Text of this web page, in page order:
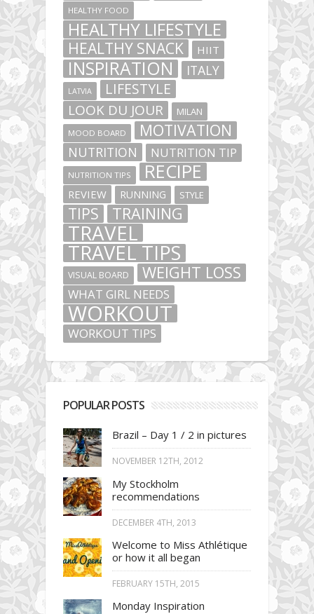
HEALTHY FOOD
HEALTHY LIFESTYLE
HEALTHY SNACK HIIT
INSPIRATION ITALY
LATVIA LIFESTYLE
LOOK DU JOUR MILAN
MOOD BOARD MOTIVATION
NUTRITION NUTRITION TIP
NUTRITION TIPS RECIPE
REVIEW RUNNING STYLE
TIPS TRAINING
TRAVEL
TRAVEL TIPS
VISUAL BOARD WEIGHT LOSS
WHAT GIRL NEEDS
WORKOUT
WORKOUT TIPS
POPULAR POSTS
Brazil – Day 1 / 2 in pictures
NOVEMBER 12TH, 2012
My Stockholm
recommendations
DECEMBER 4TH, 2013
Welcome to Miss Athlétique
or how it all began
FEBRUARY 15TH, 2015
Monday Inspiration